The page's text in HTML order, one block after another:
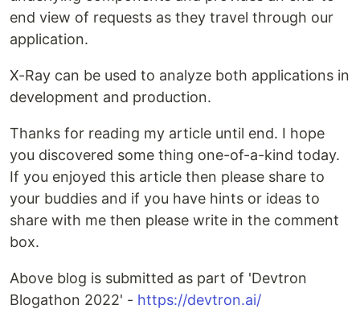
end view of requests as they travel through our
application.
X-Ray can be used to analyze both applications in
development and production.
Thanks for reading my article until end. I hope
you discovered some thing one-of-a-kind today.
If you enjoyed this article then please share to
your buddies and if you have hints or ideas to
share with me then please write in the comment
box.
Above blog is submitted as part of 'Devtron
Blogathon 2022' - https://devtron.ai/